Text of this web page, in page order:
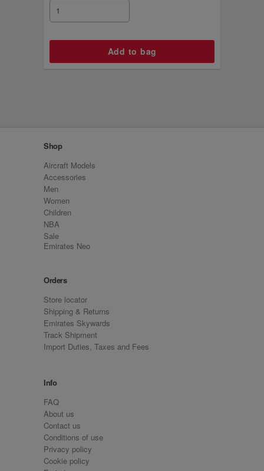
Shop
Aircraft Models
Accessories
Men
Women
Children
NBA
Sale
Emirates Neo
Orders
Store locator
Shipping & Returns
Emirates Skywards
Track Shipment
Import Duties, Taxes and Fees
Info
FAQ
About us
Contact us
Conditions of use
Privacy policy
Cookie policy